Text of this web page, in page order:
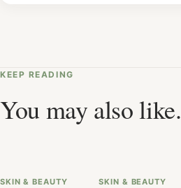
KEEP READING
You may also like.
SKIN & BEAUTY
SKIN & BEAUTY